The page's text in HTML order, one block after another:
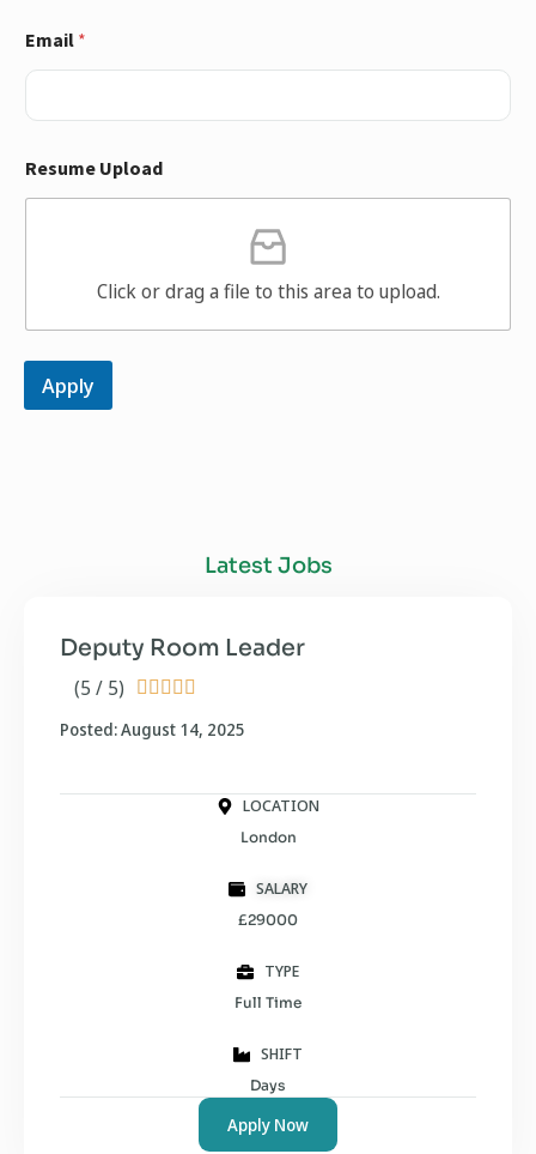
Email *
Resume Upload
Click or drag a file to this area to upload.
Apply
Latest Jobs
(5 / 5)     
Deputy Room Leader
Posted: August 14, 2025
LOCATION
London
SALARY
£29000
TYPE
Full Time
SHIFT
Days
Apply Now